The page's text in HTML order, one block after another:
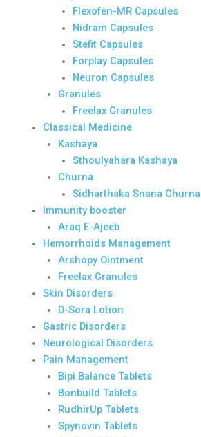
Flexofen-MR Capsules
Nidram Capsules
Stefit Capsules
Forplay Capsules
Neuron Capsules
Granules
Freelax Granules
Classical Medicine
Kashaya
Sthoulyahara Kashaya
Churna
Sidharthaka Snana Churna
Immunity booster
Araq E-Ajeeb
Hemorrhoids Management
Arshopy Ointment
Freelax Granules
Skin Disorders
D-Sora Lotion
Gastric Disorders
Neurological Disorders
Pain Management
Bipi Balance Tablets
Bonbuild Tablets
RudhirUp Tablets
Spynovin Tablets